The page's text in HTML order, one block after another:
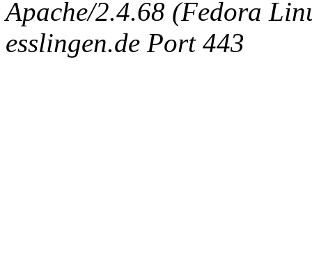
Apache/2.4.68 (Fedora
esslingen.de Port 443